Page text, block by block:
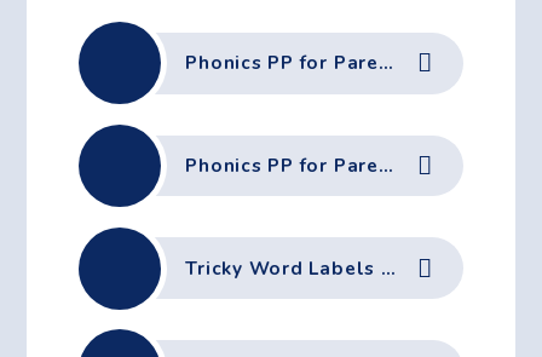
Phonics PP for Parents - Phase 2
Phonics PP for Parents - Phase 2 (PDF)
Tricky Word Labels Ph2